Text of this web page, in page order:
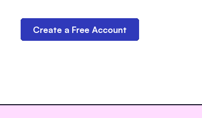
Create a Free Account